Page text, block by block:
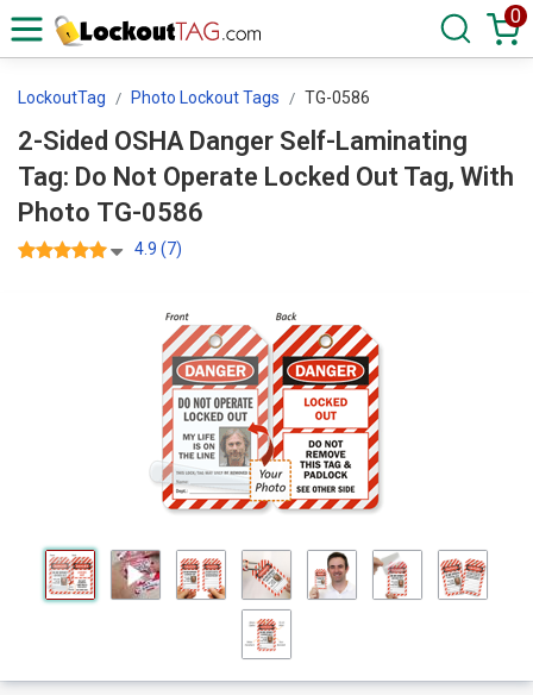
0
LockoutTag Photo Lockout Tags TG-0586
2-Sided OSHA Danger Self-Laminating
Tag: Do Not Operate Locked Out Tag, With
Photo TG-0586
4.9 (7)